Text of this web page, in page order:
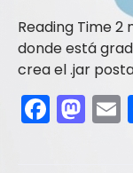
donde está
crea el .jar
F
a
M
a